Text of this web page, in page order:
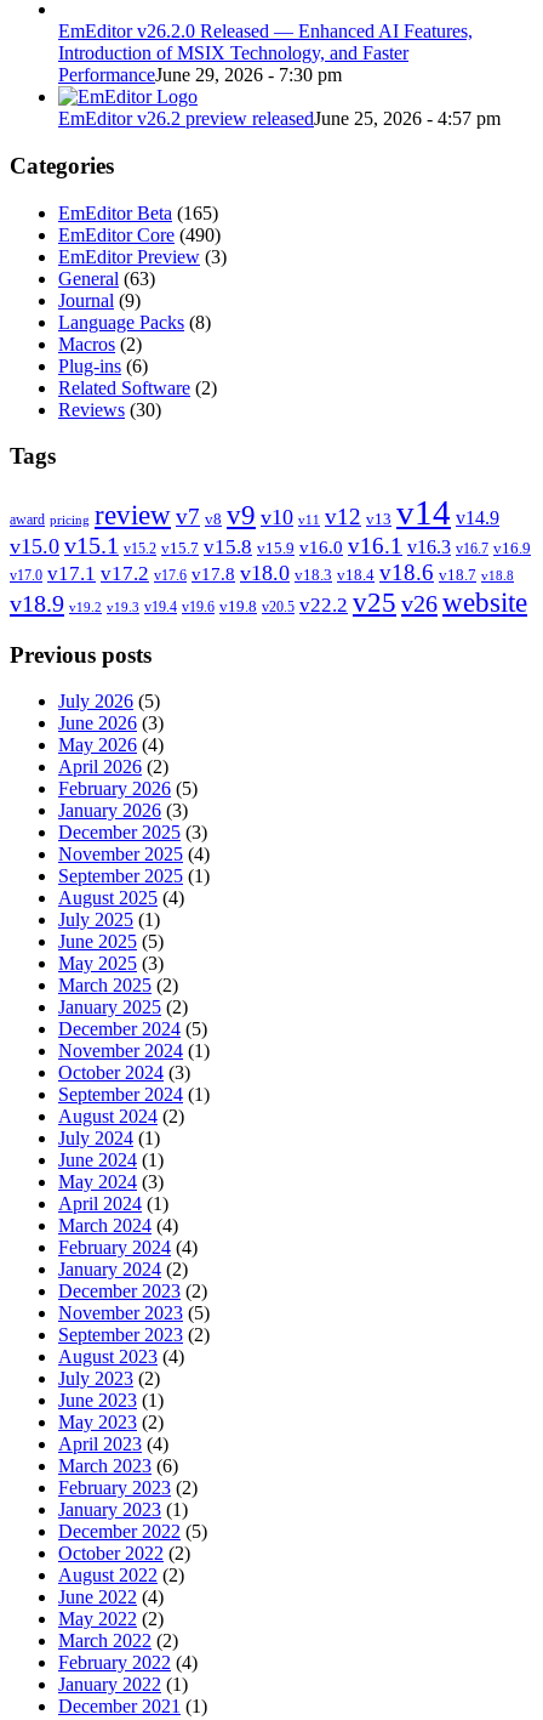
EmEditor v26.2.0 Released — Enhanced AI Features,
Introduction of MSIX Technology, and Faster
PerformanceJune 29, 2026 - 7:30 pm
EmEditor v26.2 preview releasedJune 25, 2026 - 4:57 pm
Categories
EmEditor Beta (165)
EmEditor Core (490)
EmEditor Preview (3)
General (63)
Journal (9)
Language Packs (8)
Macros (2)
Plug-ins (6)
Related Software (2)
Reviews (30)
Tags
award pricing reviewv7 v8 v9 v10 v11 v12 v13 v14 v14.9
v15.0 v15.1 v15.2 v15.7 v15.8 v15.9 v16.0 v16.1 v16.3 v16.7 v16.9
v17.0 v17.1 v17.2 v17.6 v17.8 v18.0 v18.3 v18.4 v18.6 v18.7 v18.8
v18.9 v19.2 v19.3 v19.4 v19.6 v19.8 v20.5 v22.2 v25 v26website
Previous posts
July 2026 (5)
June 2026 (3)
May 2026 (4)
April 2026 (2)
February 2026 (5)
January 2026 (3)
December 2025 (3)
November 2025 (4)
September 2025 (1)
August 2025 (4)
July 2025 (1)
June 2025 (5)
May 2025 (3)
March 2025 (2)
January 2025 (2)
December 2024 (5)
November 2024 (1)
October 2024 (3)
September 2024 (1)
August 2024 (2)
July 2024 (1)
June 2024 (1)
May 2024 (3)
April 2024 (1)
March 2024 (4)
February 2024 (4)
January 2024 (2)
December 2023 (2)
November 2023 (5)
September 2023 (2)
August 2023 (4)
July 2023 (2)
June 2023 (1)
May 2023 (2)
April 2023 (4)
March 2023 (6)
February 2023 (2)
January 2023 (1)
December 2022 (5)
October 2022 (2)
August 2022 (2)
June 2022 (4)
May 2022 (2)
March 2022 (2)
February 2022 (4)
January 2022 (1)
December 2021 (1)